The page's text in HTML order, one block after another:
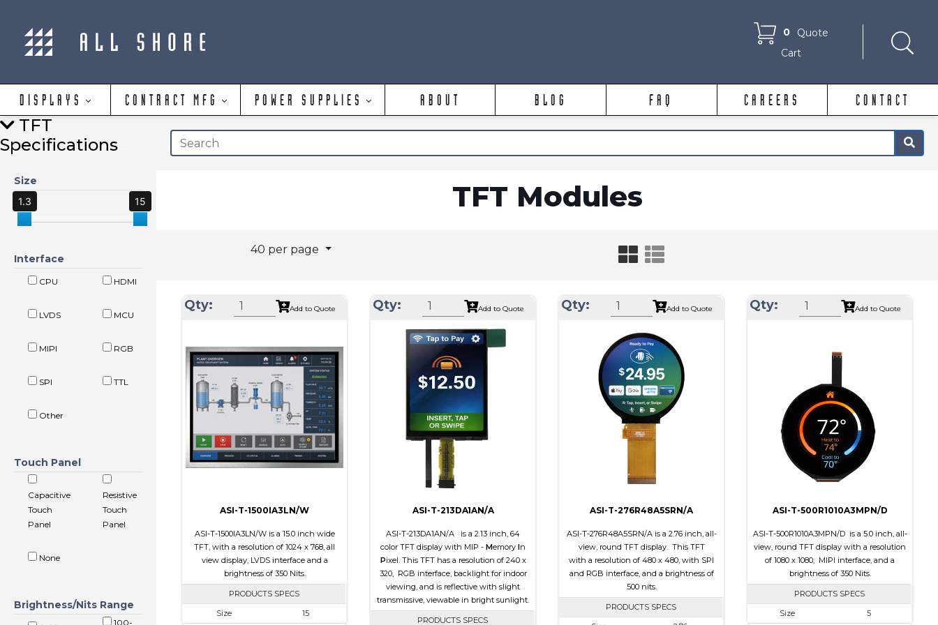
0
Quote
Cart
DISPLAYS CONTRACT MFG POWER SUPPLIES ABOUT BLOG FAQ CAREERS CONTACT
TFT
Specifications
Size
1.3 15
Interface
CPU HDMI
LVDS MCU
MIPI RGB
SPI TTL
Other
Touch Panel
Capacitive
Touch
Panel
Resistive
Touch
Panel
None
Brightness/Nits Range
100-
×
TFT Modules
40 per page
Qty: Add to Quote
ASI-T-1500IA3LN/W
ASI-T-1500IA3LN/W is a 15.0 inch wide
TFT, with a resolution of 1024 x 768, all
view display, LVDS interface and a
brightness of 350 Nits.
PRODUCTS SPECS
Size
15
Qty: Add to Quote
ASI-T-213DA1AN/A
ASI-T-213DA1AN/A is a 2.13 inch, 64
color TFT display with MIP - Memory In
Pixel. This TFT has a resolution of 240 x
320, RGB interface, backlight for indoor
viewing, and is reflective with slight
transmissive, viewable in bright sunlight.
PRODUCTS SPECS
Qty: Add to Quote
ASI-T-276R48A5SRN/A
ASI-T-276R48A5SRN/A is a 2.76 inch, all-
view, round TFT display. This TFT
with a resolution of 480 x 480, with SPI
and RGB interface, and a brightness of
500 nits.
PRODUCTS SPECS
Qty: Add to Quote
ASI-T-500R1010A3MPN/D
ASI-T-500R1010A3MPN/D is a 5.0 inch, all-
view, round TFT display with a resolution
of 1080 x 1080, MIPI interface, and a
brightness of 350 Nits.
PRODUCTS SPECS
Size
5